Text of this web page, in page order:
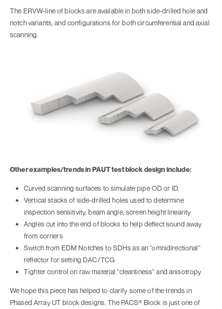
The ERVW-line of blocks are available in both side-drilled hole and
notch variants, and configurations for both circumferential and axial
scanning.
Other examples/trends in PAUT test block design include:
Curved scanning surfaces to simulate pipe OD or ID.
Vertical stacks of side-drilled holes used to determine
inspection sensitivity, beam angle, screen height linearity
Angles cut into the end of blocks to help deflect sound away
from corners
Switch from EDM Notches to SDHs as an “omnidirectional”
reflector for setting DAC/TCG
Tighter control on raw material “cleanliness” and anisotropy
We hope this piece has helped to clarify some of the trends in
Phased Array UT block designs. The PACS® Block is just one of